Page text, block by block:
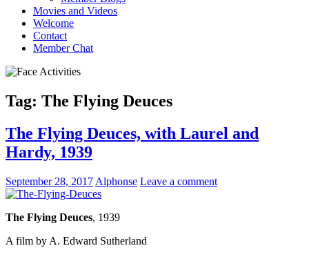
Movies and Videos
Welcome
Contact
Member Chat
Tag: The Flying Deuces
The Flying Deuces, with Laurel and
Hardy, 1939
September 28, 2017 Alphonse Leave a comment
The Flying Deuces, 1939
A film by A. Edward Sutherland